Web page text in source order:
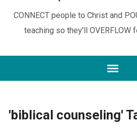
CONNECT people to Christ and
teaching so they'll OVERFLOW
'biblical counseling'